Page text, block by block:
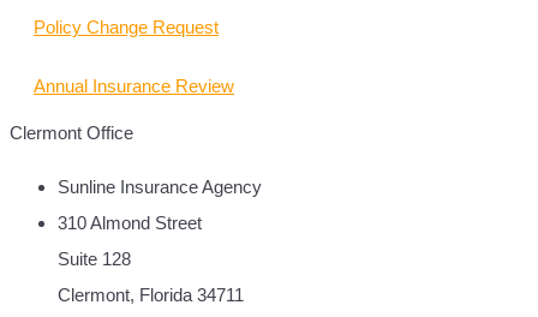
Policy Change Request
Annual Insurance Review
Clermont Office
Sunline Insurance Agency
310 Almond Street
Suite 128
Clermont, Florida 34711